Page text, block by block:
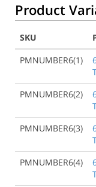
Product
SKU
PMNUMBER6(1)
PMNUMBER6(2)
PMNUMBER6(3)
PMNUMBER6(4)